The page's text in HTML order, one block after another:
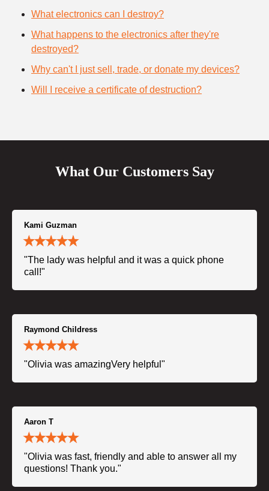
What electronics can I destroy?
What happens to the electronics after they're
destroyed?
Why can't I just sell, trade, or donate my devices?
Will I receive a certificate of destruction?
What Our Customers Say
Kami Guzman
"The lady was helpful and it was a quick phone
call!"
Raymond Childress
"Olivia was amazingVery helpful"
Aaron T
"Olivia was fast, friendly and able to answer all my
questions! Thank you."